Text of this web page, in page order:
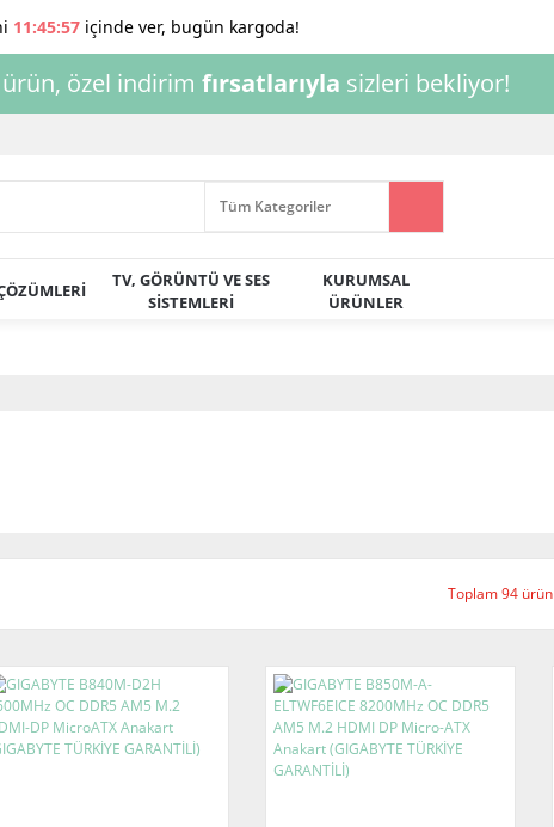
ürün, özel indirim fırsatlarıyla sizleri bekliyor!
TV, GÖRÜNTÜ VE SES
SİSTEMLERİ
KURUMSAL
ÜRÜNLER
Toplam 94 ürün